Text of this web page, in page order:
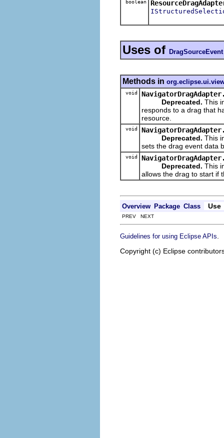
boolean
Uses of DragSourceEvent
Methods in
void
Deprecated. This
responds to a drag that
resource.
void
Deprecated. This
sets the drag event data
void
Deprecated. This
allows the drag to start if
Overview Package Class Use
PREV NEXT
Guidelines for using Eclipse APIs
Copyright (c) Eclipse